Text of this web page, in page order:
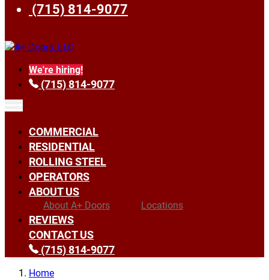
(715) 814-9077
We're hiring!
(715) 814-9077
COMMERCIAL
RESIDENTIAL
ROLLING STEEL
OPERATORS
ABOUT US
About A+ Doors Locations
REVIEWS
CONTACT US
(715) 814-9077
Home